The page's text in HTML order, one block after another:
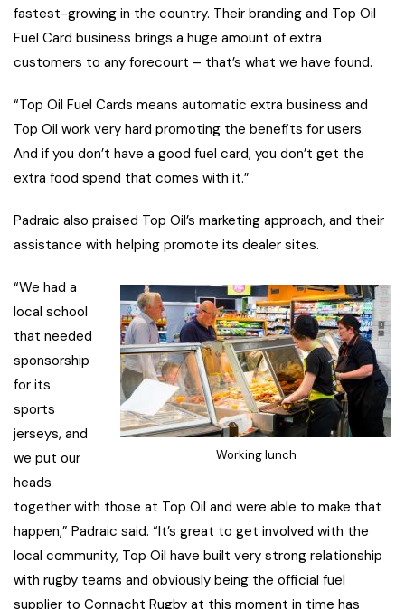
fastest-growing in the country. Their branding and Top Oil
Fuel Card business brings a huge amount of extra
customers to any forecourt – that’s what we have found.
“Top Oil Fuel Cards means automatic extra business and
Top Oil work very hard promoting the benefits for users.
And if you don’t have a good fuel card, you don’t get the
extra food spend that comes with it.”
Padraic also praised Top Oil’s marketing approach, and their
assistance with helping promote its dealer sites.
Working lunch
“We had a
local school
that needed
sponsorship
for its
sports
jerseys, and
we put our
heads
together with those at Top Oil and were able to make that
happen,” Padraic said. “It’s great to get involved with the
local community, Top Oil have built very strong relationship
with rugby teams and obviously being the official fuel
supplier to Connacht Rugby at this moment in time has